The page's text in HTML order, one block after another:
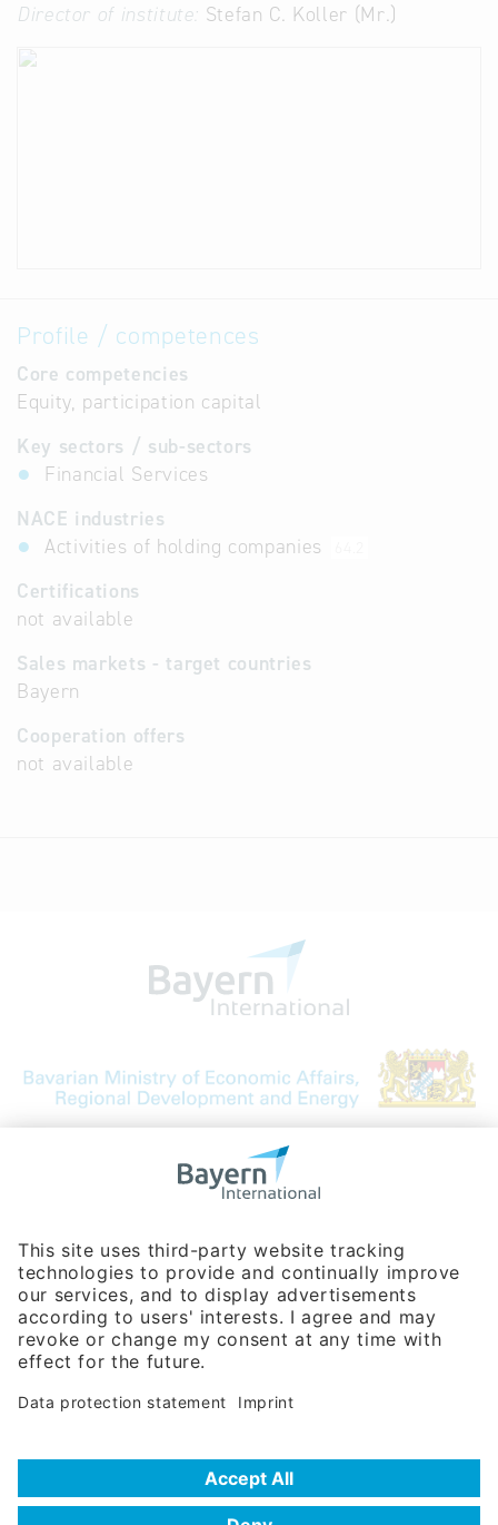
Director of institute: Stefan C. Koller (Mr.)
Profile / competences
Core competencies
Equity, participation capital
Key sectors / sub-sectors
Financial Services
NACE industries
Activities of holding companies
Certifications
not available
Sales markets - target countries
Bayern
Cooperation offers
not available
Bavarian Bureau for International
Phone:+49 180 5949260
(0,14 € per min. for calls from Germany; fees for international calls
are subject to your local provider)
Hotline
Data protection statement
Frequently Asked Questions (FAQ)